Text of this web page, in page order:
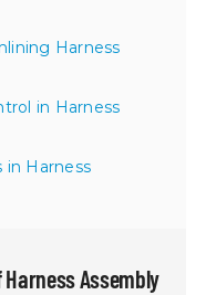
Harness
in Harness
in Harness
Assembly